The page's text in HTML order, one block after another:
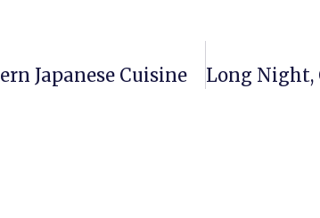
Japanese Cuisine